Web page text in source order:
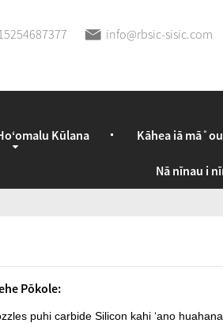
info@rbsic-sisic.com
Kūlana Kāhea iā mā˚ou
Nā nīnau i
Pōkole:
puhi carbide Silicon kahi ʻano huahana